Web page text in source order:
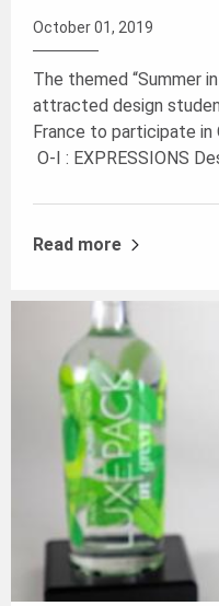
October 01, 2019
The themed “Summer
attracted design
France to participate in
O-I : EXPRESSIONS
Read more